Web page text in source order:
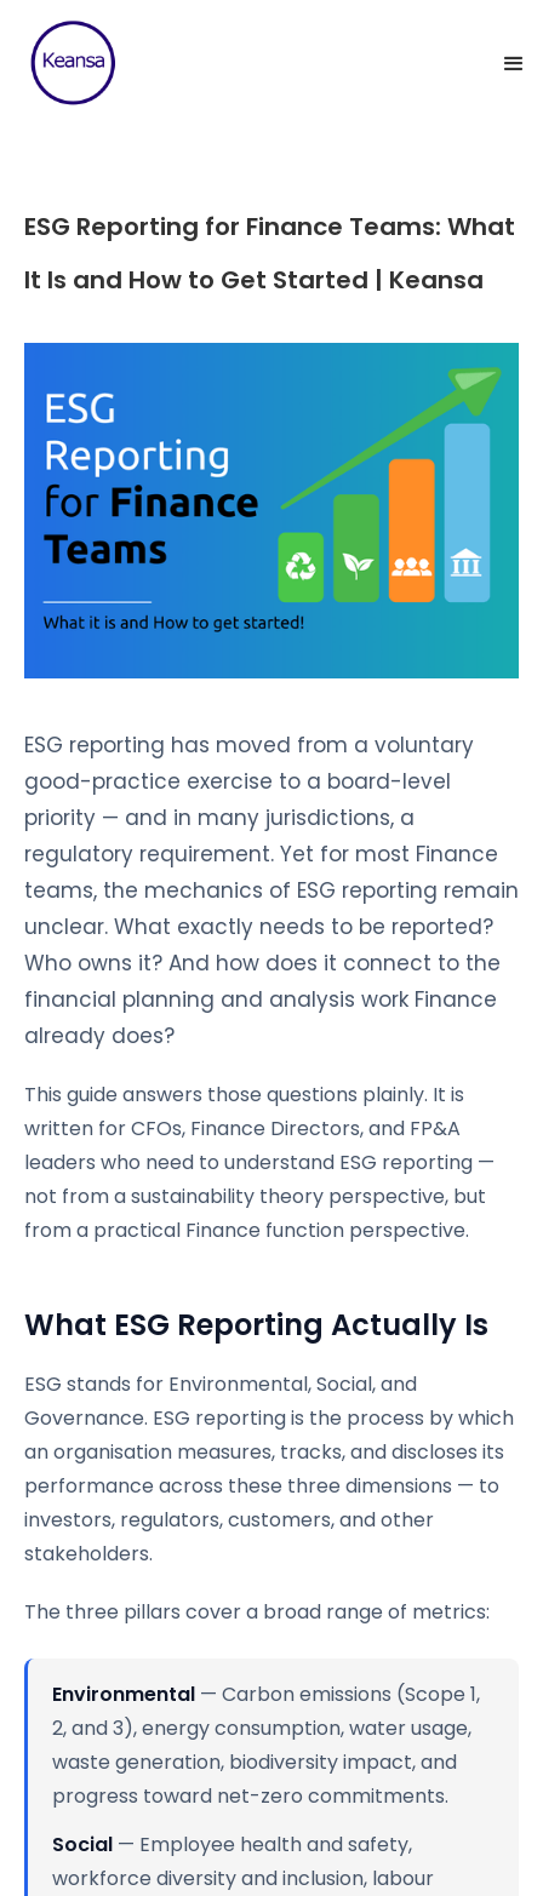
ESG Reporting for Finance Teams: What
It Is and How to Get Started | Keansa
ESG reporting has moved from a voluntary
good-practice exercise to a board-level
priority — and in many jurisdictions, a
regulatory requirement. Yet for most Finance
teams, the mechanics of ESG reporting remain
unclear. What exactly needs to be reported?
Who owns it? And how does it connect to the
financial planning and analysis work Finance
already does?
This guide answers those questions plainly. It is
written for CFOs, Finance Directors, and FP&A
leaders who need to understand ESG reporting —
not from a sustainability theory perspective, but
from a practical Finance function perspective.
What ESG Reporting Actually Is
ESG stands for Environmental, Social, and
Governance. ESG reporting is the process by which
an organisation measures, tracks, and discloses its
performance across these three dimensions — to
investors, regulators, customers, and other
stakeholders.
The three pillars cover a broad range of metrics:
Environmental — Carbon emissions (Scope 1,
2, and 3), energy consumption, water usage,
waste generation, biodiversity impact, and
progress toward net-zero commitments.
Social — Employee health and safety,
workforce diversity and inclusion, labour